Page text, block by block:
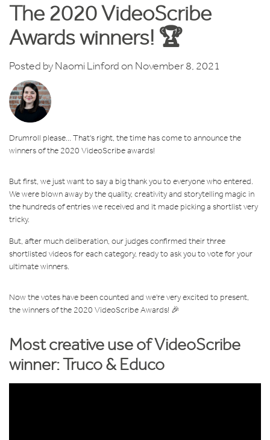
The 2020 VideoScribe
Awards winners! 🏆
Posted byNaomi Linfordon November 8, 2021
Drumroll please... That's right, the time has come to announce the
winners of the 2020 VideoScribe awards!
But first, we just want to say a big thank you to everyone who entered.
We were blown away by the quality, creativity and storytelling magic in
the hundreds of entries we received and it made picking a shortlist very
tricky.
But, after much deliberation, our judges confirmed their three
shortlisted videos for each category, ready to ask you to vote for your
ultimate winners.
Now the votes have been counted and we're very excited to present,
the winners of the 2020 VideoScribe Awards! 🎉
Most creative use of VideoScribe
winner: Truco & Educo